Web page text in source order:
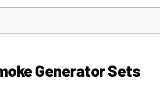
Generator Sets